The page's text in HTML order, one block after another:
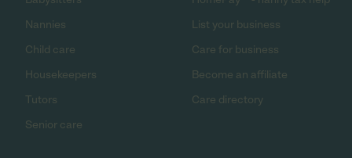
Nannies
Child care
Housekeepers
Tutors
Senior care
List your business
Care for business
Become an affiliate
Care directory